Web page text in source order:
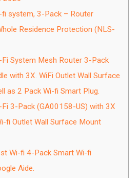
fi system, 3-Pack – Router
Residence Protection (NLS-
Fi System Mesh Router 3-Pack
with 3X. WiFi Outlet Wall Surface
as 2 Pack Wi-fi Smart Plug.
Fi 3-Pack (GA00158-US) with 3X
fi Outlet Wall Surface Mount
Wi-fi 4-Pack Smart Wi-fi
Aide.